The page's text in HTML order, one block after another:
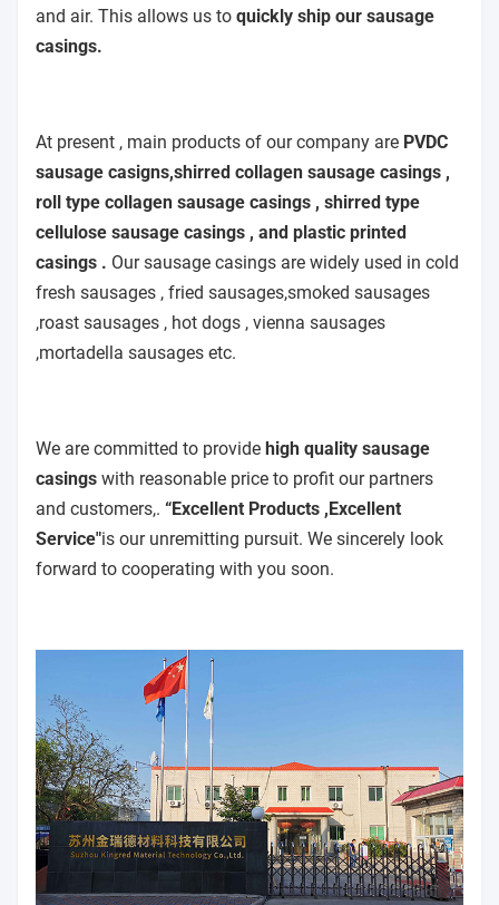
and air. This allows us to quickly ship our sausage
casings.
At present , main products of our company are PVDC
sausage casigns,shirred collagen sausage casings ,
roll type collagen sausage casings , shirred type
cellulose sausage casings , and plastic printed
casings . Our sausage casings are widely used in cold
fresh sausages , fried sausages,smoked sausages
,roast sausages , hot dogs , vienna sausages
,mortadella sausages etc.
We are committed to provide high quality sausage
casings with reasonable price to profit our partners
and customers,. “Excellent Products ,Excellent
Service"is our unremitting pursuit. We sincerely look
forward to cooperating with you soon.